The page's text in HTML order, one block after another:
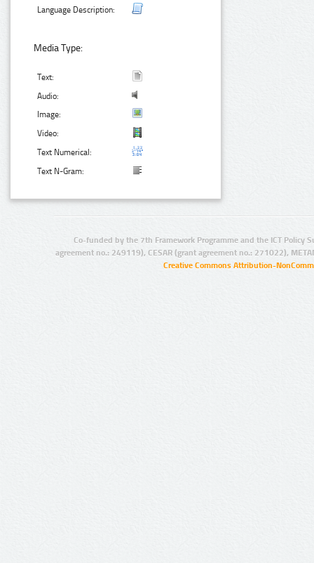
Language Description:
Media Type:
Text:
Audio:
Image:
Video:
Text Numerical:
Text N-Gram:
Co-funded by the 7th Framework Programme and the ICT Policy
agreement no.: 249119), CESAR (grant agreement no.: 271022),
Creative Commons Attribution-